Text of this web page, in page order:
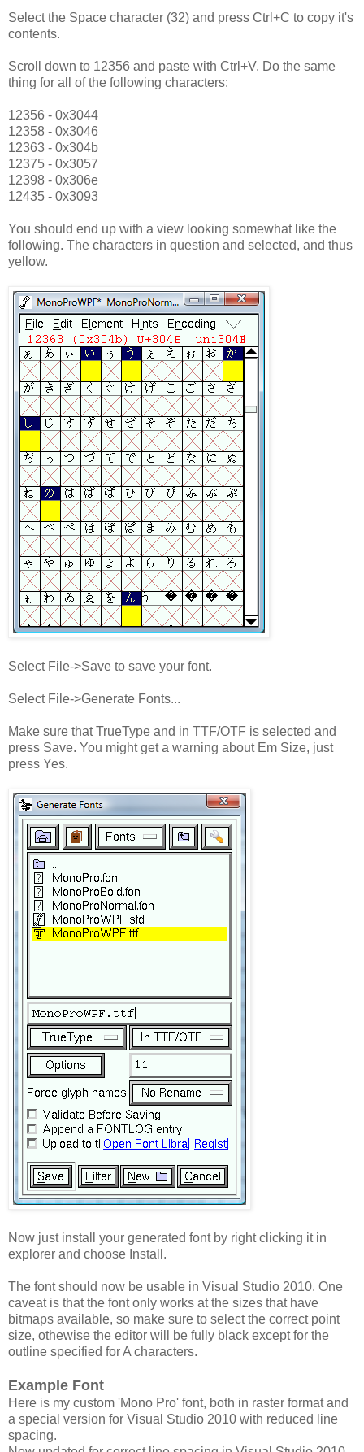
Select the Space character (32) and press Ctrl+C to copy it's
contents.
Scroll down to 12356 and paste with Ctrl+V. Do the same
thing for all of the following characters:
12356 - 0x3044
12358 - 0x3046
12363 - 0x304b
12375 - 0x3057
12398 - 0x306e
12435 - 0x3093
You should end up with a view looking somewhat like the
following. The characters in question and selected, and thus
yellow.
Select File->Save to save your font.
Select File->Generate Fonts...
Make sure that TrueType and in TTF/OTF is selected and
press Save. You might get a warning about Em Size, just
press Yes.
Now just install your generated font by right clicking it in
explorer and choose Install.
The font should now be usable in Visual Studio 2010. One
caveat is that the font only works at the sizes that have
bitmaps available, so make sure to select the correct point
size, othewise the editor will be fully black except for the
outline specified for A characters.
Example Font
Here is my custom 'Mono Pro' font, both in raster format and
a special version for Visual Studio 2010 with reduced line
spacing.